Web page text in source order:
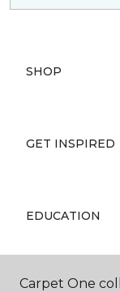
SHOP
GET INSPIRED
EDUCATION
ABOUT US
Carpet One